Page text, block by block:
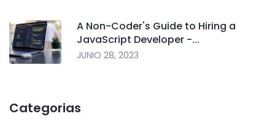
A Non-Coder's Guide to Hiring a
JavaScript Developer -...
JUNIO 28, 2023
Categorias